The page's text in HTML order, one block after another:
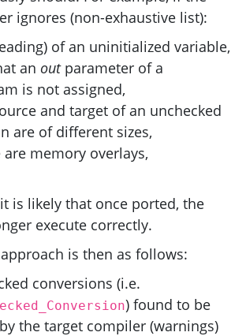
ignores (non-exhaustive list):
of an uninitialized variable,
an outparameter of a
is not assigned,
and target of an unchecked
are of different sizes,
memory overlays,
is likely that once ported, the
execute correctly.
is then as follows:
conversions (i.e.
) found to be
the target compiler (warnings)